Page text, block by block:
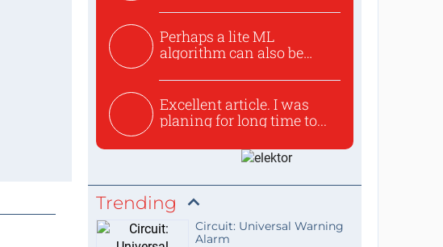
Perhaps a lite ML
algorithm can also be
Excellent article. I was
planing for long time to...
Trending
Circuit: Universal Warning
Alarm